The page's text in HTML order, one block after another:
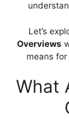
Let’s
Overviews
means
What